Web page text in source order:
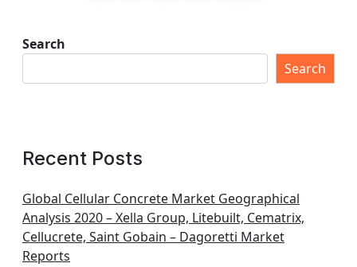
Search
Search
Recent Posts
Global Cellular Concrete Market Geographical
Analysis 2020 – Xella Group, Litebuilt, Cematrix,
Cellucrete, Saint Gobain – Dagoretti Market
Reports